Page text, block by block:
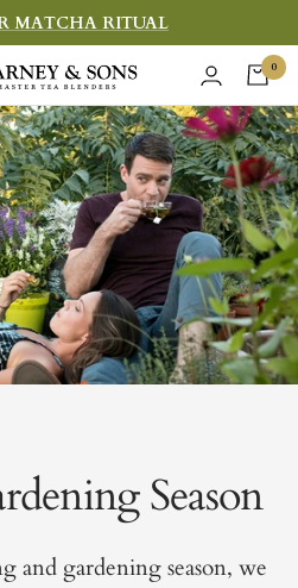
MATCHA RITUAL
0
Season
and gardening season, we